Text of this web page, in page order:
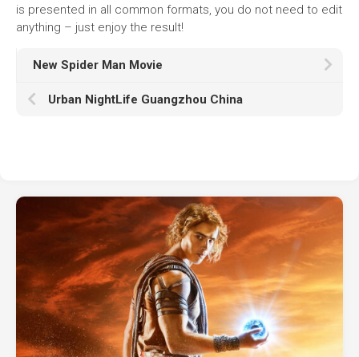
is presented in all common formats, you do not need to edit
anything – just enjoy the result!
New Spider Man Movie
Urban NightLife Guangzhou China